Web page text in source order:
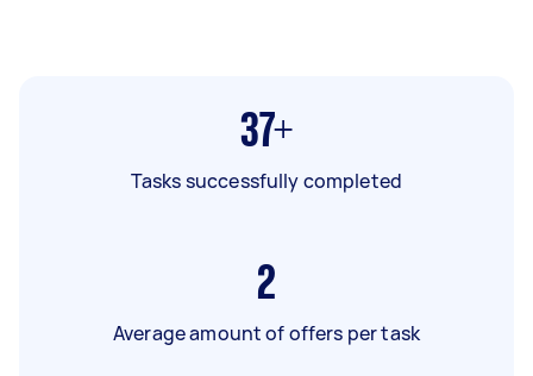
37+
Tasks successfully completed
2
Average amount of offers per task